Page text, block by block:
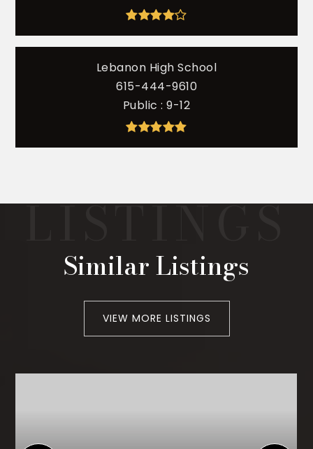
Lebanon High School
615-444-9610
Public 9-12
Similar Listings
VIEW MORE LISTINGS